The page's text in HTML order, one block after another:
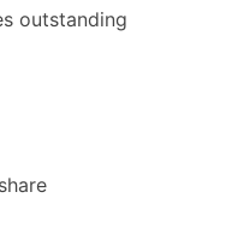
outstanding